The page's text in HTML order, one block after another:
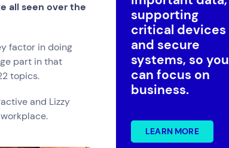
all seen over the
factor in doing
part in that
topics.
and Lizzy
supporting
critical devices
and secure
systems, so you
can focus on
business.
LEARN MORE
Real Estate Retail